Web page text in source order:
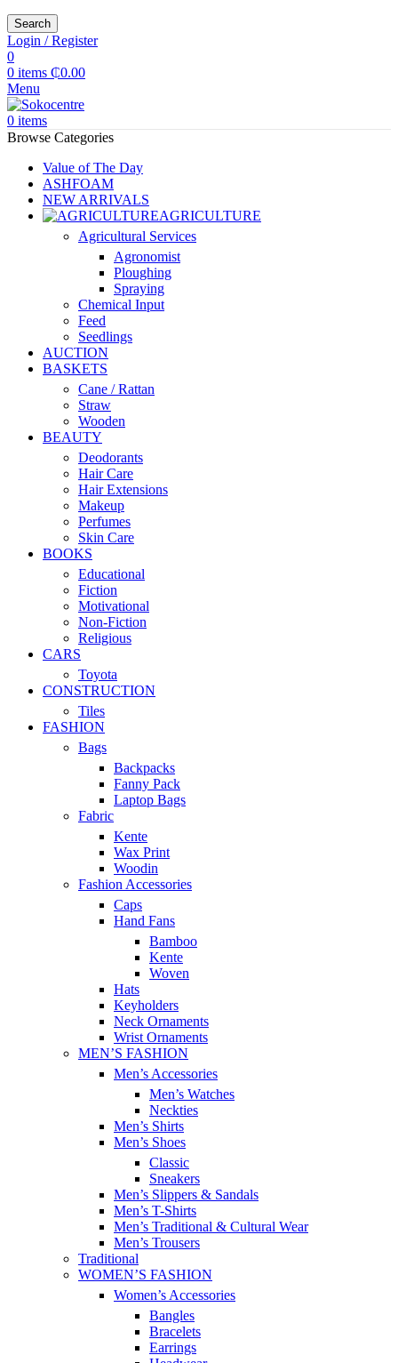
Search
Login / Register
0
0 items ₵0.00
Menu
0 items
Browse Categories
Value of The Day
ASHFOAM
NEW ARRIVALS
AGRICULTURE
Agricultural Services
Agronomist
Ploughing
Spraying
Chemical Input
Feed
Seedlings
AUCTION
BASKETS
Cane / Rattan
Straw
Wooden
BEAUTY
Deodorants
Hair Care
Hair Extensions
Makeup
Perfumes
Skin Care
BOOKS
Educational
Fiction
Motivational
Non-Fiction
Religious
CARS
Toyota
CONSTRUCTION
Tiles
FASHION
Bags
Backpacks
Fanny Pack
Laptop Bags
Fabric
Kente
Wax Print
Woodin
Fashion Accessories
Caps
Hand Fans
Bamboo
Kente
Woven
Hats
Keyholders
Neck Ornaments
Wrist Ornaments
MEN’S FASHION
Men’s Accessories
Men’s Watches
Neckties
Men’s Shirts
Men’s Shoes
Classic
Sneakers
Men’s Slippers & Sandals
Men’s T-Shirts
Men’s Traditional & Cultural Wear
Men’s Trousers
Traditional
WOMEN’S FASHION
Women’s Accessories
Bangles
Bracelets
Earrings